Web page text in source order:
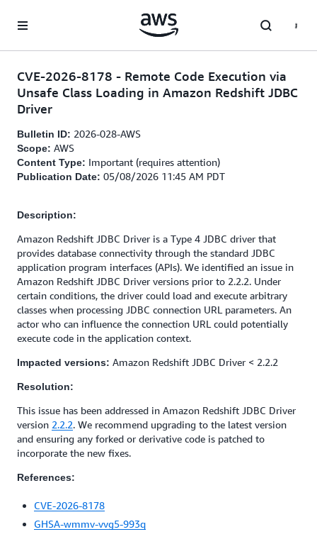
CVE-2026-8178 - Remote Code Execution via
Unsafe Class Loading in Amazon Redshift JDBC
Driver
Bulletin ID: 2026-028-AWS
Scope: AWS
Content Type: Important (requires attention)
Publication Date: 05/08/2026 11:45 AM PDT
Description:
Amazon Redshift JDBC Driver is a Type 4 JDBC driver that
provides database connectivity through the standard JDBC
application program interfaces (APIs). We identified an issue in
Amazon Redshift JDBC Driver versions prior to 2.2.2. Under
certain conditions, the driver could load and execute arbitrary
classes when processing JDBC connection URL parameters. An
actor who can influence the connection URL could potentially
execute code in the application context.
Impacted versions: Amazon Redshift JDBC Driver < 2.2.2
Resolution:
This issue has been addressed in Amazon Redshift JDBC Driver
version 2.2.2. We recommend upgrading to the latest version
and ensuring any forked or derivative code is patched to
incorporate the new fixes.
References:
CVE-2026-8178
GHSA-wmmv-vvg5-993q